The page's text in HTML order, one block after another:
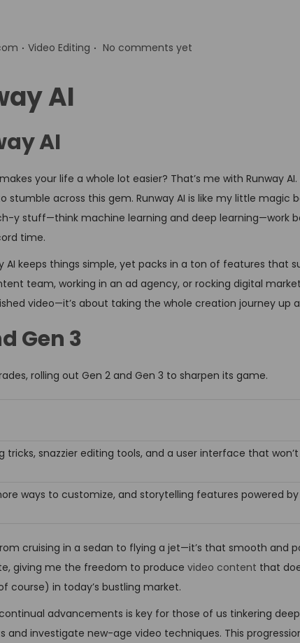
. P
t
d
n
Video Editing . No comments yet
AI
AI
your life a whole lot easier? That’s me with Runway
across this gem. Runway AI is like my little magic
y stuff—think machine learning and deep learning—work
time.
AI keeps things simple, yet packs in a ton of features that
team, working in an ad agency, or rocking digital
video—it’s about taking the whole creation journey up
Gen 3
rolling out Gen 2 and Gen 3 to sharpen its game.
tricks, snazzier editing tools, and a user interface that
ways to customize, and storytelling features powered
cruising in a sedan to flying a jet—it’s that smooth and
giving me the freedom to produce video content that
course) in today’s bustling market.
advancements is key for those of us tinkering deep
investigate new-age video techniques. This